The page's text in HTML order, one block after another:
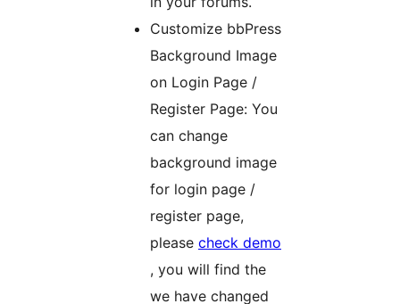
Customize bbPress
Background Image
on Login Page /
Register Page: You
can change
background image
for login page /
register page,
please check demo
, you will find the
we have changed